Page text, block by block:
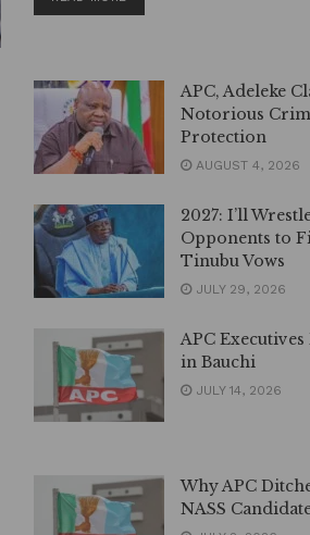
APC, Adeleke
Notorious
Protection
AUGUST 4, 2026
2027: I’ll
Opponents to
Tinubu Vows
JULY 29, 2026
APC
in Bauchi
JULY 14, 2026
Why APC
NASS